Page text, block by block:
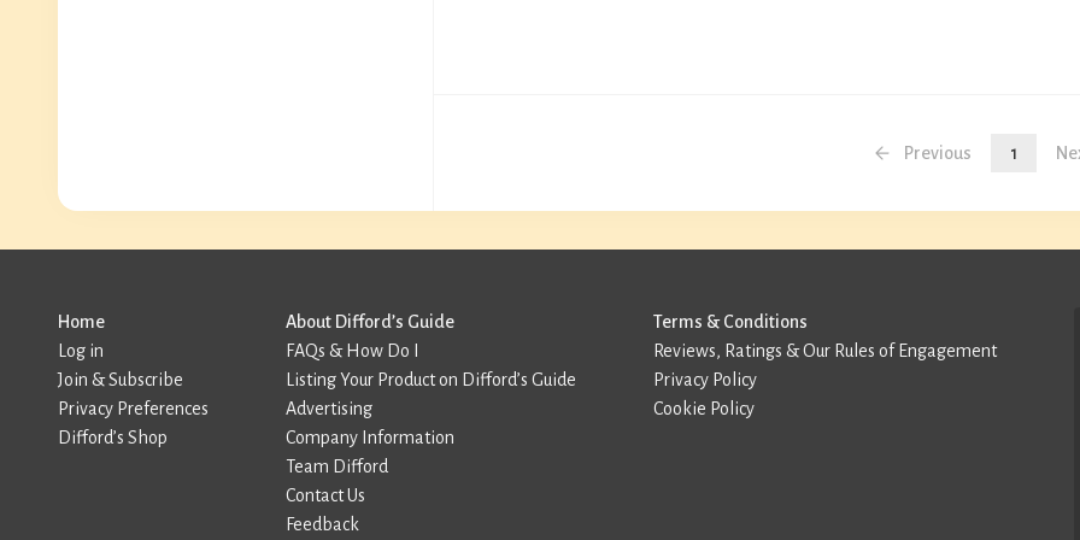
Previous 1
Home
Log in
Join & Subscribe
Privacy Preferences
Difford’s Shop
About Difford’s Guide
FAQs & How Do I
Listing Your Product on Difford’s Guide
Advertising
Company Information
Team Difford
Contact Us
Feedback
Terms & Conditions
Reviews, Ratings & Our Rules of Engagement
Privacy Policy
Cookie Policy